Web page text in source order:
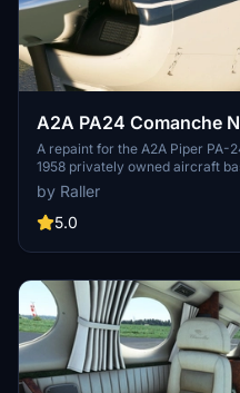
A2A PA24 Comanche
A repaint for the A2A Piper PA-
1958 privately owned aircraft
Airport in California. Please
due to lack of reference photos.
by Raller
5.0